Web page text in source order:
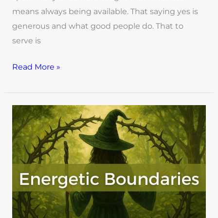
means always being available. That saying yes is
generous and what good people do. That to
serve is
Read More »
How
to
Create
Energetic
as
a
Green